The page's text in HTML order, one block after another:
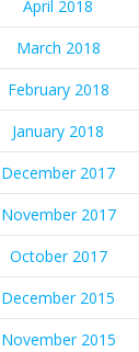
April 2018
March 2018
February 2018
January 2018
December 2017
November 2017
October 2017
December 2015
November 2015